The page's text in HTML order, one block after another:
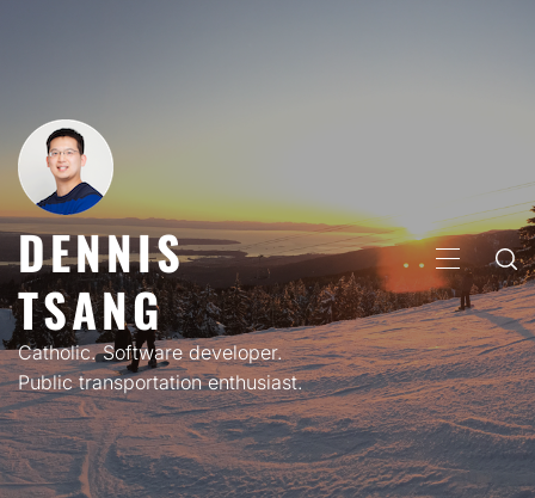
DENNIS
TSANG
Catholic. Software developer.
Public transportation enthusiast.
PRIMARY
MENU